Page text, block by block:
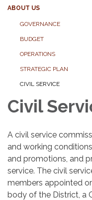
ABOUT US
GOVERNANCE
BUDGET
OPERATIONS
STRATEGIC PLAN
CIVIL SERVICE
Civil
A civil service
and working
and promotions, and
service. The civil
members appointed
body of the District, a